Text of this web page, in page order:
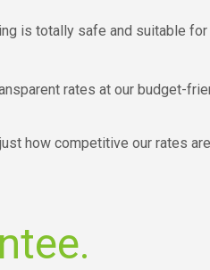
is totally safe and suitable for
rates at our budget-
how competitive our rates